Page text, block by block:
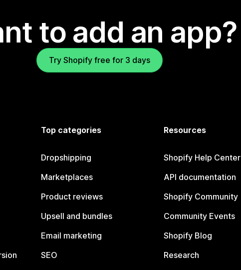
to add an app?
Try Shopify free for 3 days
Top categories
Dropshipping
Marketplaces
Product reviews
Upsell and bundles
Email marketing
SEO
Resources
Shopify Help Center
API documentation
Shopify Community
Community Events
Shopify Blog
Research